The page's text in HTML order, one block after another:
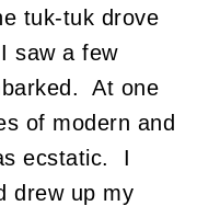
tuk-tuk drove
saw a few
At one
of modern and
ecstatic. I
drew up my